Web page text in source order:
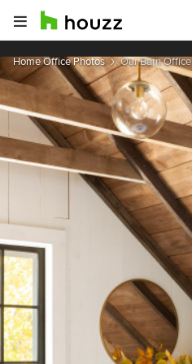
Home Office Photos Our Barn Office